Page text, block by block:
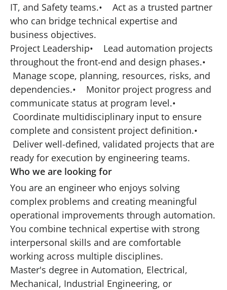
IT, and Safety teams.• Act as a trusted partner
who can bridge technical expertise and
business objectives.
Project Leadership• Lead automation projects
throughout the front-end and design phases.•
Manage scope, planning, resources, risks, and
dependencies.• Monitor project progress and
communicate status at program level.•
Coordinate multidisciplinary input to ensure
complete and consistent project definition.•
Deliver well-defined, validated projects that are
ready for execution by engineering teams.
Who we are looking for
You are an engineer who enjoys solving
complex problems and creating meaningful
operational improvements through automation.
You combine technical expertise with strong
interpersonal skills and are comfortable
working across multiple disciplines.
Master's degree in Automation, Electrical,
Mechanical, Industrial Engineering, or